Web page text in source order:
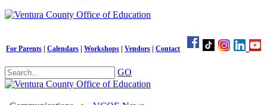
For Parents Calendars Workshops Vendors Contact
GO